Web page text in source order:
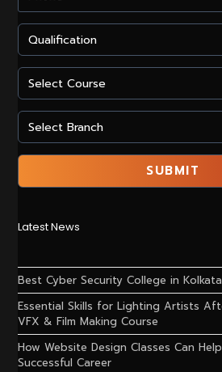
Latest News
Best Cyber Security College in Kolkata
Essential Skills for Lighting Artists
VFX & Film Making Course
How Website Design Classes Can
Successful Career